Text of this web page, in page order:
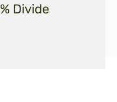
Divide